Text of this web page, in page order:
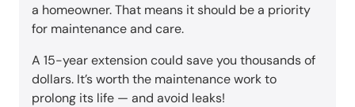
a homeowner. That means it should be a priority
for maintenance and care.
A 15-year extension could save you thousands of
dollars. It’s worth the maintenance work to
prolong its life — and avoid leaks!